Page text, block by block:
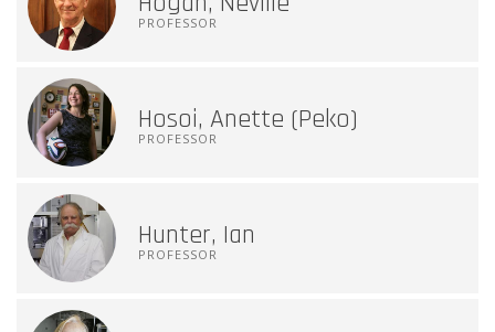
PROFESSOR
Hosoi, Anette (Peko)
PROFESSOR
Hunter, Ian
PROFESSOR